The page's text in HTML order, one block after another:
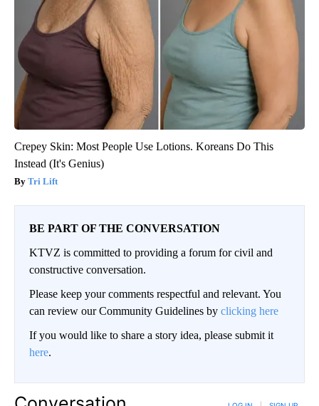
Crepey Skin: Most People Use Lotions. Koreans Do This
Instead (It's Genius)
Tri Lift
BE PART OF THE CONVERSATION
KTVZ is committed to providing a forum for civil and
constructive conversation.
Please keep your comments respectful and relevant. You
can review our Community Guidelines by clicking here
If you would like to share a story idea, please submit it
here.